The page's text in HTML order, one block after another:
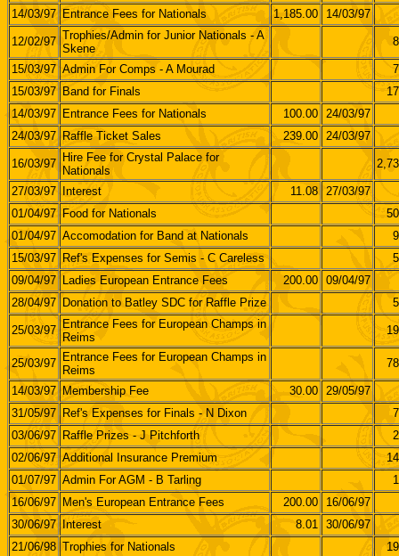
14/03/97 Entrance Fees for Nationals 1,185.00 14/03/97
12/02/97 Trophies/Admin for Junior Nationals - A
Skene
15/03/97 Admin For Comps - A Mourad
15/03/97 Band for Finals
14/03/97 Entrance Fees for Nationals 100.00 24/03/97
24/03/97 Raffle Ticket Sales 239.00 24/03/97
16/03/97 Hire Fee for Crystal Palace for
Nationals
27/03/97 Interest 11.08 27/03/97
01/04/97 Food for Nationals
01/04/97 Accomodation for Band at Nationals
15/03/97 Ref's Expenses for Semis - C Careless
09/04/97 Ladies European Entrance Fees 200.00 09/04/97
28/04/97 Donation to Batley SDC for Raffle Prize
25/03/97 Entrance Fees for European Champs in
Reims
25/03/97 Entrance Fees for European Champs in
Reims
14/03/97 Membership Fee 30.00 29/05/97
31/05/97 Ref's Expenses for Finals - N Dixon
03/06/97 Raffle Prizes - J Pitchforth
02/06/97 Additional Insurance Premium
01/07/97 Admin For AGM - B Tarling
16/06/97 Men's European Entrance Fees 200.00
16/06/97
30/06/97
Interest 8.01 30/06/97
21/06/98 Trophies for Nationals